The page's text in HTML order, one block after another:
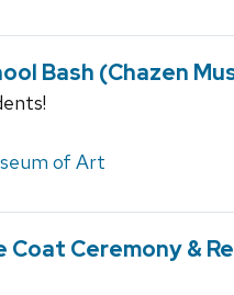
Bash (Chazen
of Art
Coat Ceremony &